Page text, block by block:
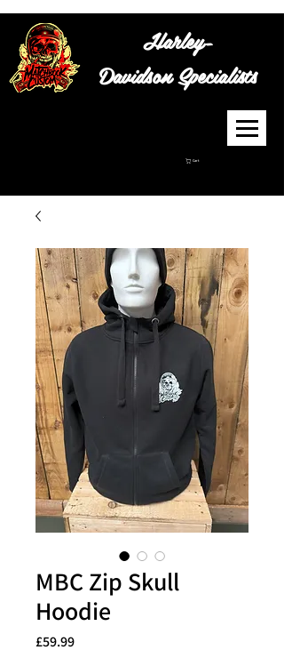
Harley-
DavidsonSpecialists
Cart
MBC Zip Skull
Hoodie
£59.99Price